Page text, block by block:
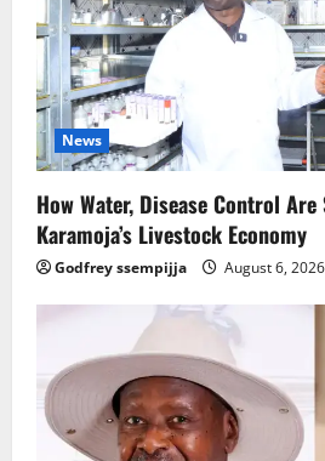
News
How Water, Disease Control
Karamoja’s Livestock Economy
Godfrey ssempijja August 6, 2026